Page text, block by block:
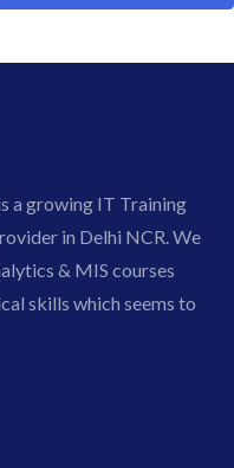
a growing IT Training
in Delhi NCR. We
& MIS courses
skills which seems to